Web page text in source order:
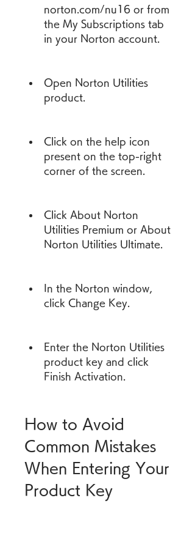
norton.com/nu16 or from
the My Subscriptions tab
in your Norton account.
Open Norton Utilities
product.
Click on the help icon
present on the top-right
corner of the screen.
Click About Norton
Utilities Premium or About
Norton Utilities Ultimate.
In the Norton window,
click Change Key.
Enter the Norton Utilities
product key and click
Finish Activation.
How to Avoid
Common Mistakes
When Entering Your
Product Key